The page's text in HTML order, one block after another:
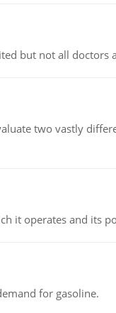
but not all doctors
two vastly
it operates and its
for gasoline.